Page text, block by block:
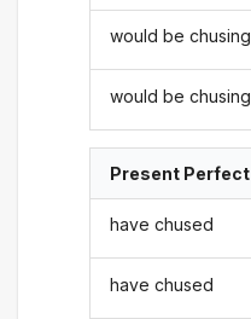
would be chusing
would be chusing
Present Perfect
have chused
have chused